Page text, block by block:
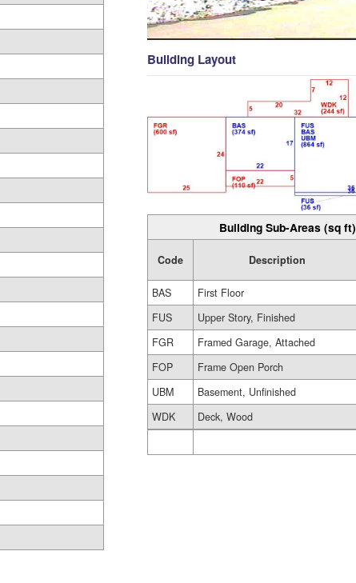
Building Layout
Building Sub-Areas (sq ft)
Code Description
BAS
First Floor
FUS
Upper Story, Finished
FGR
Framed Garage, Attached
FOP
Frame Open Porch
UBM
Basement, Unfinished
WDK
Deck, Wood